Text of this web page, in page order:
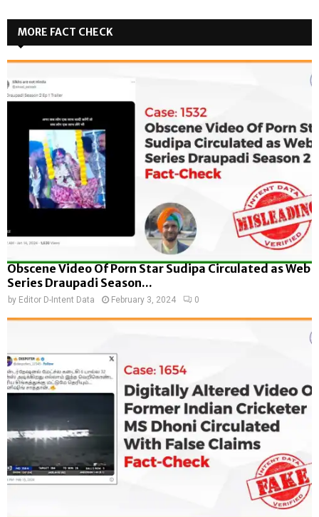
MORE FACT CHECK
Obscene Video Of Porn Star Sudipa Circulated as Web
Series Draupadi Season...
by Editor D-Intent Data February 3, 2024 0